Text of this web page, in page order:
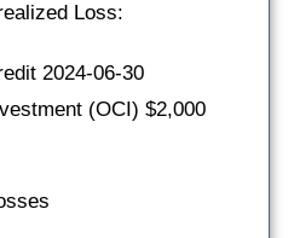
Loss:
2024-06-30
(OCI) $2,000